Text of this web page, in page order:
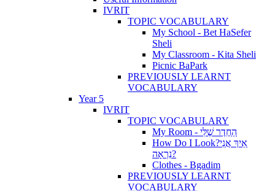
IVRIT
TOPIC VOCABULARY
My School - Bet HaSefer
Sheli
My Classroom - Kita Sheli
Picnic BaPark
PREVIOUSLY LEARNT
VOCABULARY
Year 5
IVRIT
TOPIC VOCABULARY
My Room - הַחֶדֶר שֶׁלִּי
How Do I Look?אֵיךְ אֲנִי
נִרְאָה?
Clothes - Bgadim
PREVIOUSLY LEARNT
VOCABULARY